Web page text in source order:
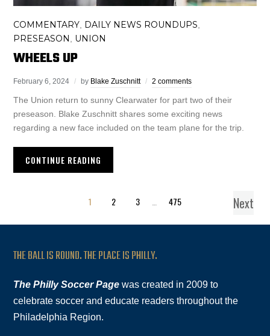
COMMENTARY DAILY NEWS ROUNDUPS
PRESEASON UNION
WHEELS UP
February 6, 2024 by Blake Zuschnitt 2 comments
The Union return to sunny Clearwater for part two of their
preseason. Blake Zuschnitt shares some exciting news
regarding a new face included on the team plane for the trip.
CONTINUE READING
1 2 3 475 Next
THE BALL IS ROUND. THE PLACE IS PHILLY.
The Philly Soccer Page was created in 2009 to
celebrate soccer and educate readers throughout the
Philadelphia Region.